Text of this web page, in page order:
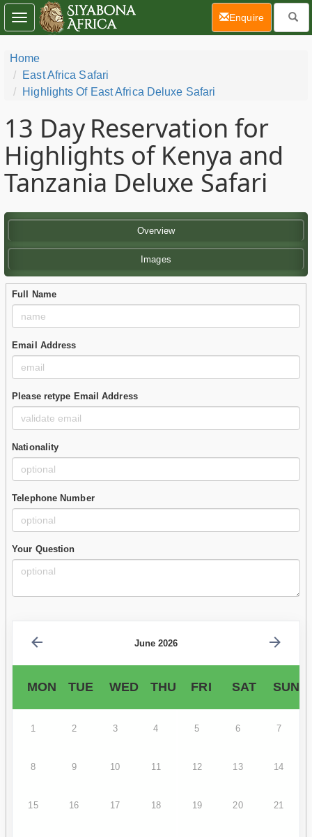
Home
East Africa Safari
Highlights Of East Africa Deluxe Safari
13 Day Reservation for
Highlights of Kenya and
Tanzania Deluxe Safari
Overview
Images
Full Name
Email Address
Please retype Email Address
Nationality
Telephone Number
Your Question
June 2026
MON TUE WED THU FRI SAT SUN
1 2 3 4 5 6 7
8 9 10 11 12 13 14
15 16 17 18 19 20 21
Toggle
navigation
Enquire(current)